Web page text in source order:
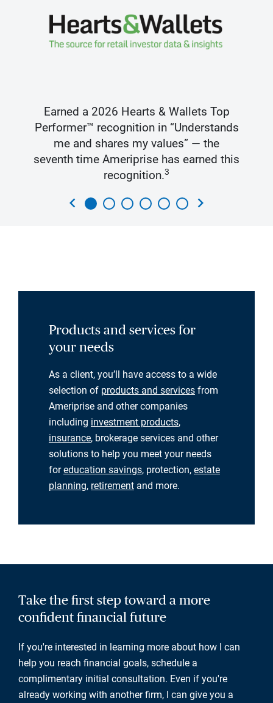
Earned a 2026 Hearts & Wallets Top
Performer™ recognition in “Understands
me and shares my values” — the
seventh time Ameriprise has earned this
recognition.3
chevron_left chevron_right
Products and services for
your needs
As a client, you’ll have access to a wide
selection of products and services from
Ameriprise and other companies
including investment products,
insurance, brokerage services and other
solutions to help you meet your needs
foreducation savings, protection, estate
planning, retirement and more.
Take the first step toward a more
confident financial future
If you're interested in learning more about how I can
help you reach financial goals, schedule a
complimentary initial consultation. Even if you're
already working with another firm, I can give you a